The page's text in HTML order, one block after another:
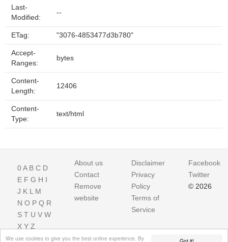
We use cookies to give you the best online experience. By
Last-
Modified:
--
ETag: "3076-4853477d3b780"
Accept-
Ranges:
bytes
Content-
Length:
12406
Content-
Type:
text/html
0A B C D
E F G H I
J K L M
N O P Q R
S T U V W
X Y Z
About us
Contact
Remove
website
Disclaimer
Privacy
Policy
Terms of
Service
Facebook
Twitter
© 2026